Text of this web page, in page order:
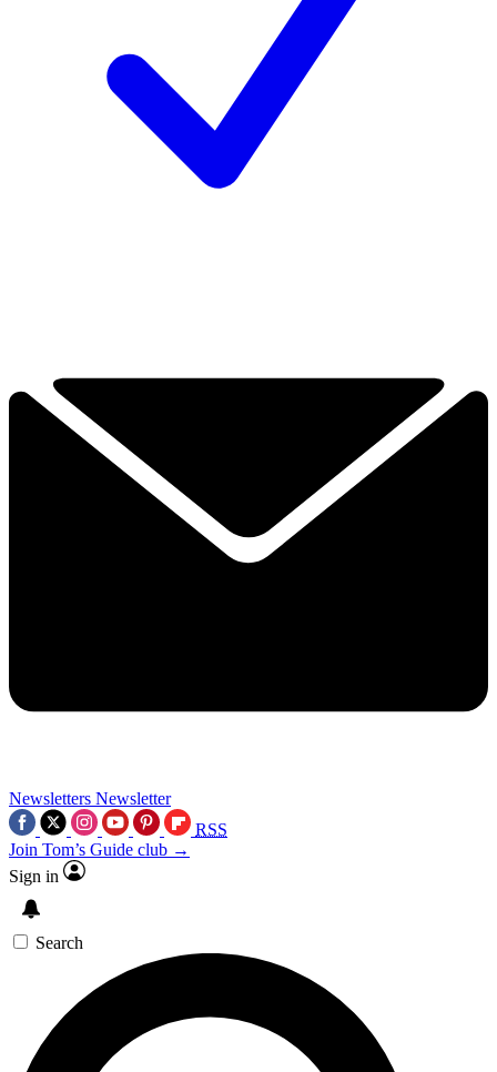
Newsletters Newsletter
RSS
Join Tom’s Guide club →
Sign in
Search